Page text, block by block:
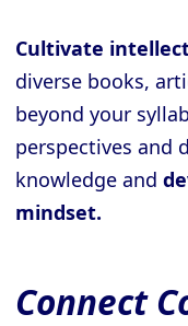
Cultivate
diverse books,
beyond your
perspectives and
knowledge and
mindset.
Connect